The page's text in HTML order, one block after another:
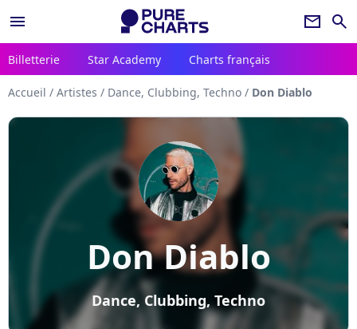
menu newsletter search
Billetterie Star Academy Charts français
Accueil / Artistes / Dance, Clubbing, Techno / Don Diablo
Don Diablo
Dance, Clubbing, Techno